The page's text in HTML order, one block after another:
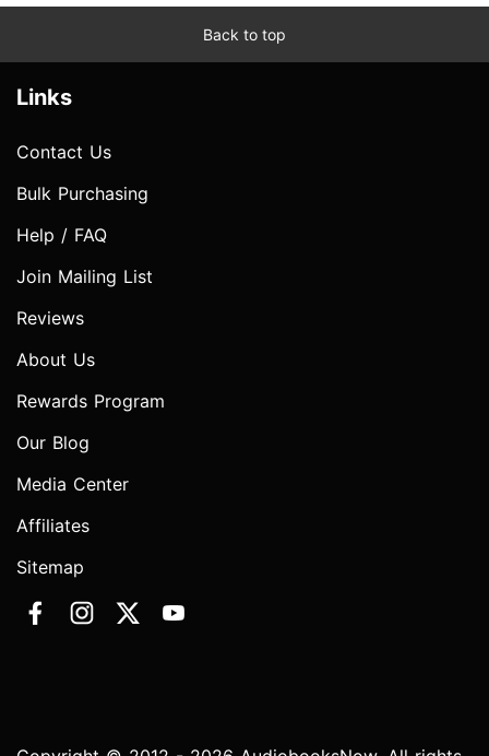
Back to top
Links
Contact Us
Bulk Purchasing
Help / FAQ
Join Mailing List
Reviews
About Us
Rewards Program
Our Blog
Media Center
Affiliates
Sitemap